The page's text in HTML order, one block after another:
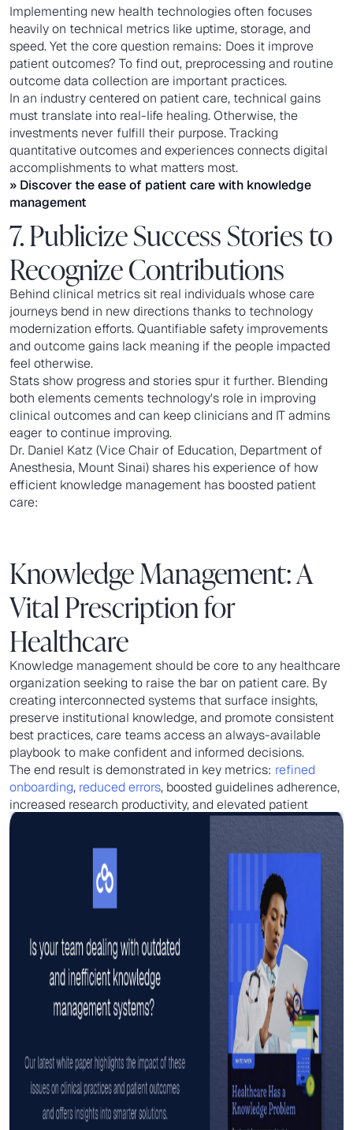
Implementing new health technologies often focuses
heavily on technical metrics like uptime, storage, and
speed. Yet the core question remains: Does it improve
patient outcomes? To find out, preprocessing and routine
outcome data collection are important practices.
In an industry centered on patient care, technical gains
must translate into real-life healing. Otherwise, the
investments never fulfill their purpose. Tracking
quantitative outcomes and experiences connects digital
accomplishments to what matters most.
» Discover the ease of patient care with knowledge
management
7. Publicize Success Stories to
Recognize Contributions
Behind clinical metrics sit real individuals whose care
journeys bend in new directions thanks to technology
modernization efforts. Quantifiable safety improvements
and outcome gains lack meaning if the people impacted
feel otherwise.
Stats show progress and stories spur it further. Blending
both elements cements technology's role in improving
clinical outcomes and can keep clinicians and IT admins
eager to continue improving.
Dr. Daniel Katz (Vice Chair of Education, Department of
Anesthesia, Mount Sinai) shares his experience of how
efficient knowledge management has boosted patient
care:
Knowledge Management: A
Vital Prescription for
Healthcare
Knowledge management should be core to any healthcare
organization seeking to raise the bar on patient care. By
creating interconnected systems that surface insights,
preserve institutional knowledge, and promote consistent
best practices, care teams access an always-available
playbook to make confident and informed decisions.
The end result is demonstrated in key metrics: refined
onboarding, reduced errors, boosted guidelines adherence,
increased research productivity, and elevated patient
satisfaction from reliable, quality treatment.